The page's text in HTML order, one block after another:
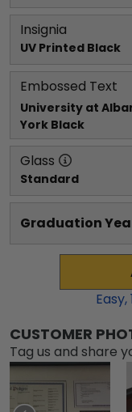
Insignia
UV Printed Black
Embossed Text
University at
York Black
Glass
Standard
Graduation
Easy,
CUSTOMER
Tag us and share